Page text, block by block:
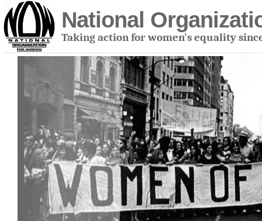
National
Taking action for women's equality